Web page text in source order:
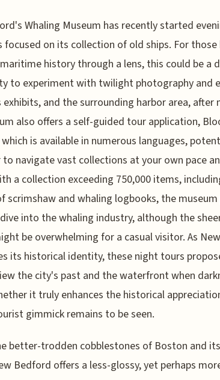
Whaling Museum has recently started
focused on its collection of old ships. For those
history through a lens, this could be a
to experiment with twilight photography and
exhibits, and the surrounding harbor area, after
also offers a self-guided tour application,
is available in numerous languages,
navigate vast collections at your own pace
a collection exceeding 750,000 items,
scrimshaw and whaling logbooks, the
into the whaling industry, although the
be overwhelming for a casual visitor. As
its historical identity, these night tours
the city's past and the waterfront when
it truly enhances the historical
gimmick remains to be seen.
better-trodden cobblestones of Boston and
Bedford offers a less-glossy, yet perhaps